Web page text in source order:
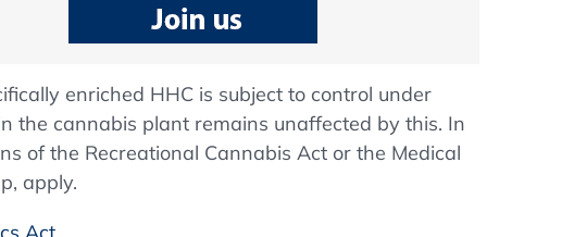
enriched HHC is subject to control under
the cannabis plant remains unaffected by this. In
of the Recreational Cannabis Act or the Medical
apply.